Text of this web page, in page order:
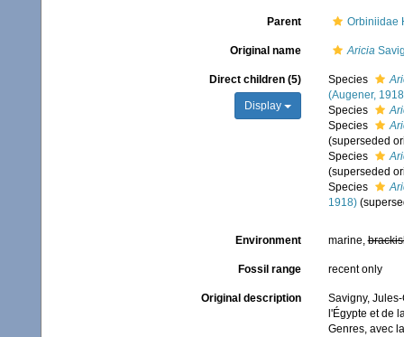
Parent Orbiniidae
Original name Aricia
Direct children (5)
Display
Species
(Augener,
Species
Species
(superseded
Species
(superseded
Species
1918)
Environment marine,
Fossil range recent only
Original description
Savigny,
l'Égypte et de
Genres, avec